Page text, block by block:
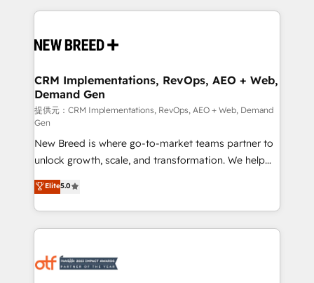
ISO9001:2015 取得 ✓ 400社以上の導入実績 ✓
HubSpot大百科 出版 CRM・AI活用に関するご相談、現
せください。
making this the official home for all three brands. 🔄
and system integrations powered by Globalia’s
trainers to drive platform adoption. 📈 Revenue
Generation - Full-funnel marketing and high-
performance advertising via Point Success Media. -
Expert deployment of Breeze AI and custom agents
to automate growth. 🏆 Elite Excellence - 8 platform
accreditations and deep HIPAA-compliance
expertise. - A team of 250+ experts dedicated to
your resilient growth.
CRM Implementations, RevOps, AEO + Web,
Demand Gen
提供元：CRM Implementations, RevOps, AEO + Web, Demand
Gen
New Breed is where go-to-market teams partner to
unlock growth, scale, and transformation. We help
companies activate HubSpot’s AI-powered
customer platform and operationalize HubSpot’s
Loop Marketing framework through expert-led
services, smart agents, and purpose-built apps,
results, fast. ⚙️CRM & RevOps: Align all Hubs to your
Elite5.0